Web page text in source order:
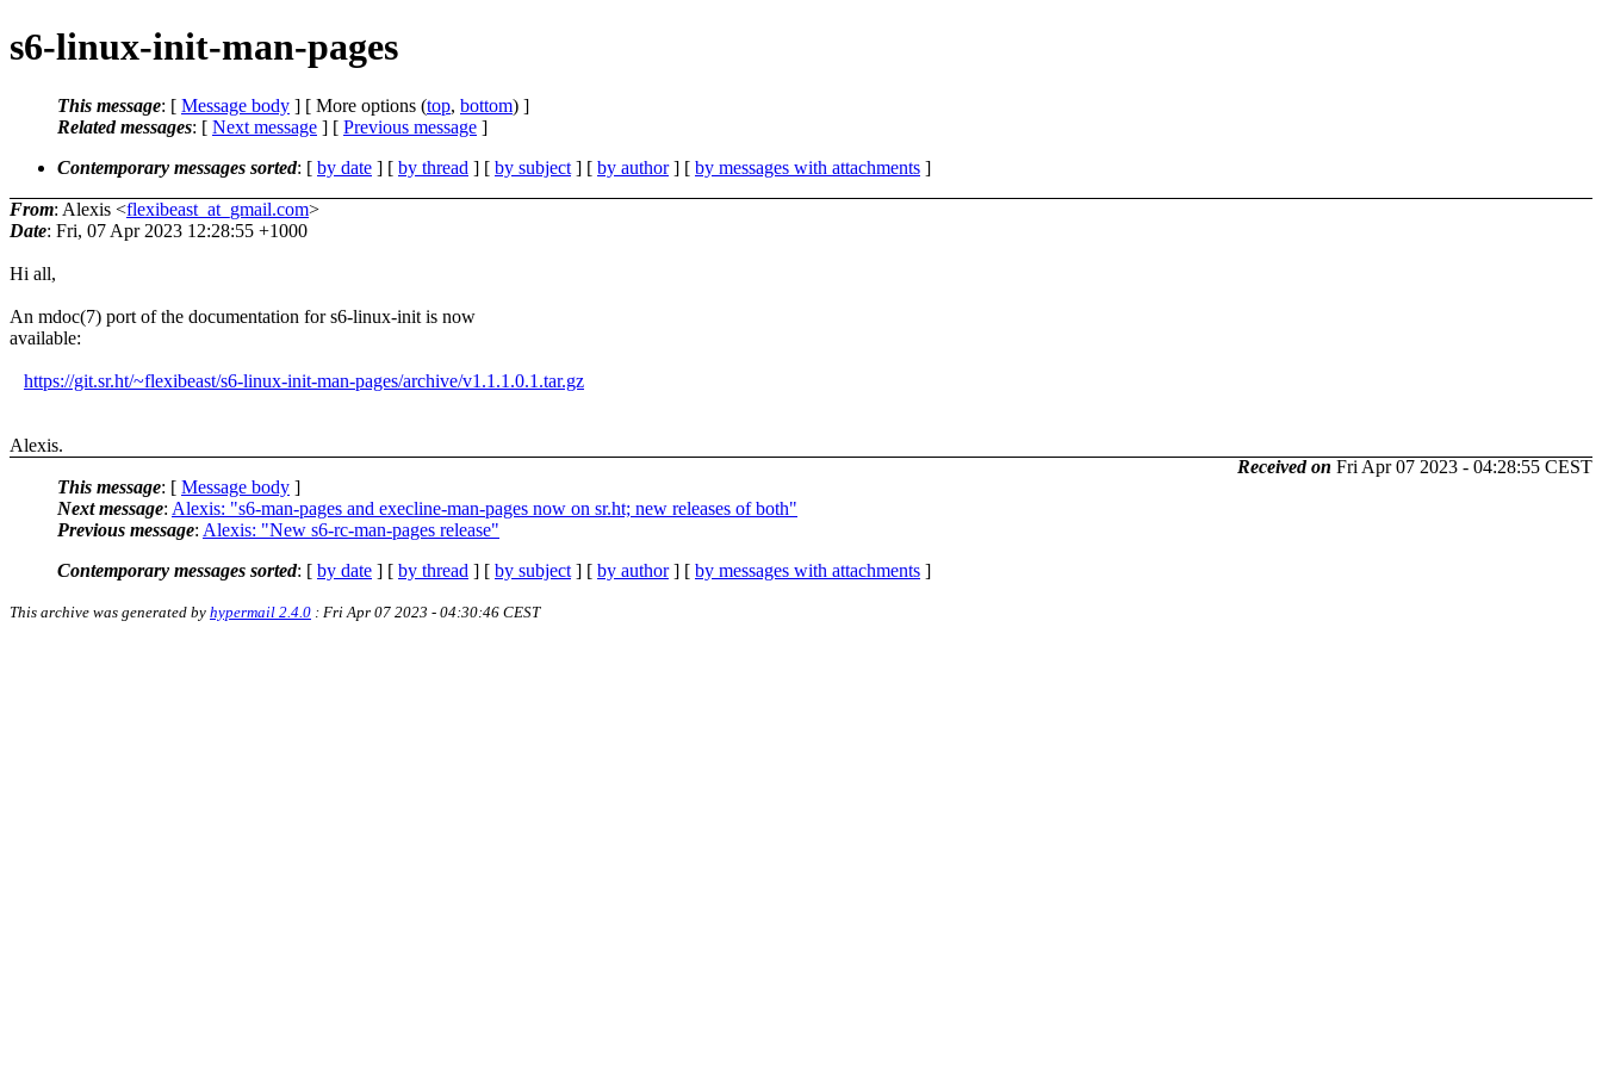
s6-linux-init-man-pages
This message: [ Message body ] [ More options (top, bottom) ]
Related messages: [ Next message ] [ Previous message ]
Contemporary messages sorted: [ by date ] [ by thread ] [ by subject ] [ by author] [ by messages with attachments ]
From: Alexis <flexibeast_at_gmail.com>
Date: Fri, 07 Apr 2023 12:28:55 +1000
Hi all,
An mdoc(7) port of the documentation for s6-linux-init is now
available:
https://git.sr.ht/~flexibeast/s6-linux-init-man-pages/archive/v1.1.1.0.1.tar.gz
Alexis.
Received on Fri Apr 07 2023 - 04:28:55 CEST
This message: [ Message body ]
Next message: Alexis: "s6-man-pages and execline-man-pages now on sr.ht; new releases of both"
Previous message: Alexis: "New s6-rc-man-pages release"
Contemporary messages sorted: [ by date ] [ by thread ] [ by subject ] [ by author] [ by messages with attachments ]
This archive was generated by hypermail 2.4.0 : Fri Apr 07 2023 - 04:30:46 CEST